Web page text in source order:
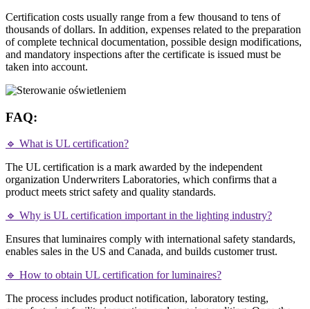
Certification costs usually range from a few thousand to tens of
thousands of dollars. In addition, expenses related to the preparation
of complete technical documentation, possible design modifications,
and mandatory inspections after the certificate is issued must be
taken into account.
FAQ:
🔹 What is UL certification?
The UL certification is a mark awarded by the independent
organization Underwriters Laboratories, which confirms that a
product meets strict safety and quality standards.
🔹 Why is UL certification important in the lighting industry?
Ensures that luminaires comply with international safety standards,
enables sales in the US and Canada, and builds customer trust.
🔹 How to obtain UL certification for luminaires?
The process includes product notification, laboratory testing,